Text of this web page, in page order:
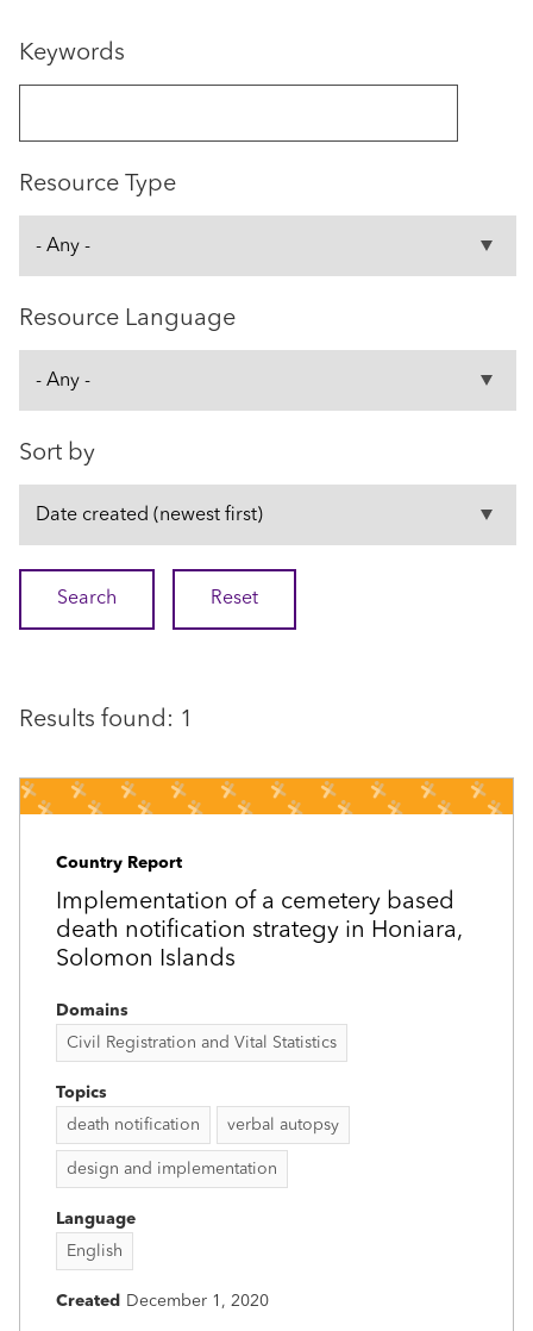
Keywords
Resource Type
Resource Language
Sort by
Results found: 1
Country Report
Implementation of a cemetery based
death notification strategy in Honiara,
Solomon Islands
Domains
Civil Registration and Vital Statistics
Topics
death notification
verbal autopsy
design and implementation
Language
English
Created December 1, 2020